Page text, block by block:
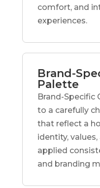
comfort, and
experiences.
Brand-
Palette
Brand-Specific
to a carefully
that reflect a
identity,
applied
and branding